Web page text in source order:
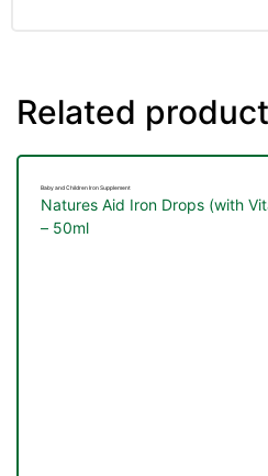
Related
Baby and Children Iron Supplement
Natures Aid Iron Drops (with
– 50ml